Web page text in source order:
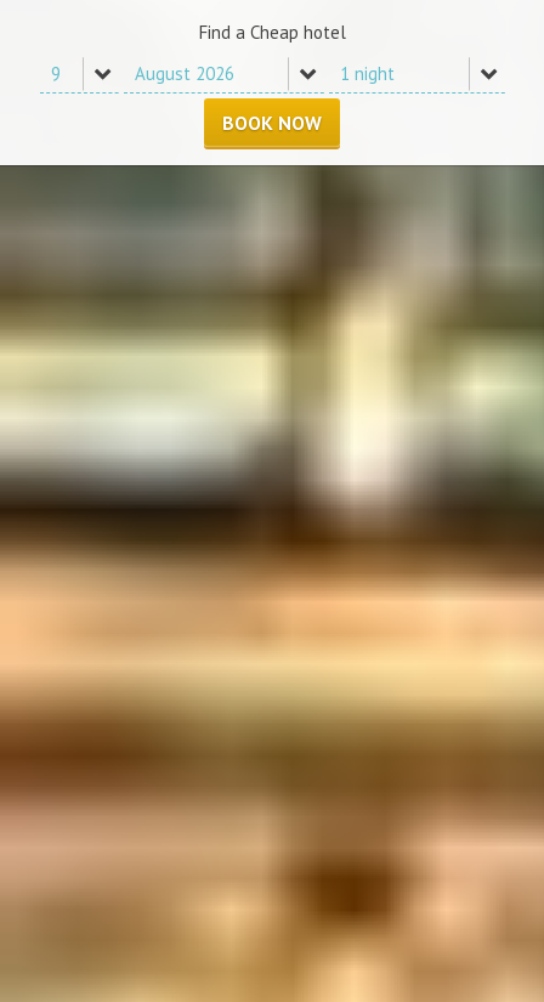
Find a Cheap hotel
BOOK NOW